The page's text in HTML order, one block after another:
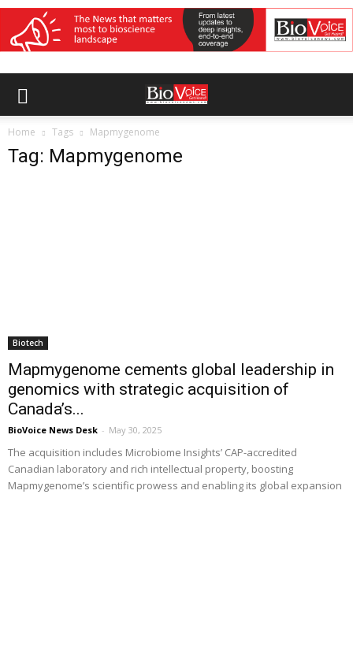
Home Tags Mapmygenome
Tag: Mapmygenome
Biotech
Mapmygenome cements global leadership in
genomics with strategic acquisition of
Canada’s...
BioVoice News Desk - May 30, 2025
The acquisition includes Microbiome Insights’ CAP-accredited
Canadian laboratory and rich intellectual property, boosting
Mapmygenome’s scientific prowess and enabling its global expansion